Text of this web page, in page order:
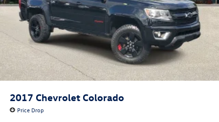
actual vehicle (Options, colors, miles, trim, and body style
may vary). Dealer is not responsible for typographical,
pricing, product information, advertising, or shipping
errors. Advertised prices and payments are subject to
verification by dealer management. Please contact the
dealership directly to confirm vehicle availability, pricing,
mileage, and any applicable incentives before visiting.
2017 Chevrolet Colorado
Price Drop